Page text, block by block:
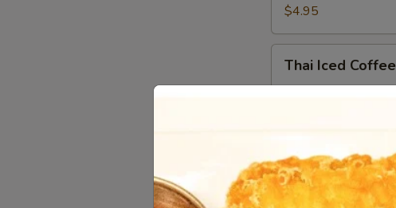
Tea$4.95
IcedThai Iced Coffee
Green
Tea
Iced Green Tea
$4.95